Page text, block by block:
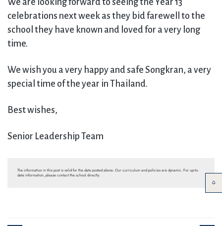
We are looking forward to seeing the Year 13
celebrations next week as they bid farewell to the
school they have known and loved for a very long
time.
We wish you a very happy and safe Songkran, a very
special time of the year in Thailand.
Best wishes,
Senior Leadership Team
The information in this post is valid for the date posted above. Our curriculum and policies are dynamic. For up-to-
date information, please contact the school directly.